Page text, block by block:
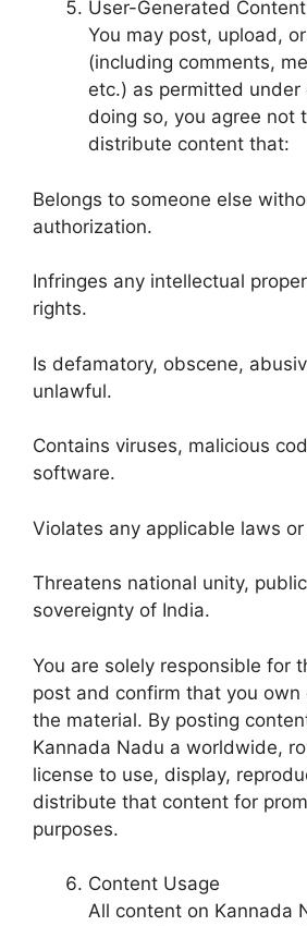
User-Generated Content
You may post, upload,
(including comments,
etc.) as permitted under
doing so, you agree not
distribute content that:
Belongs to someone else
authorization.
Infringes any intellectual
rights.
Is defamatory, obscene,
unlawful.
Contains viruses, malicious
software.
Violates any applicable laws
Threatens national unity,
sovereignty of India.
You are solely responsible for
post and confirm that you own
the material. By posting
Kannada Nadu a worldwide,
license to use, display,
distribute that content for
purposes.
Content Usage
All content on Kannada